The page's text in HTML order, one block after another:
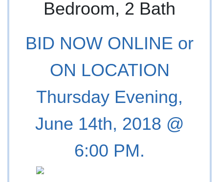
BID NOW ONLINE or
ON LOCATION
Thursday Evening,
June 14th, 2018 @
6:00 PM.